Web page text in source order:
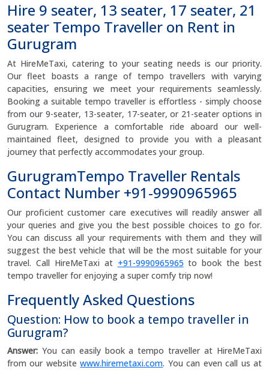
Hire 9 seater, 13 seater, 17 seater, 21
seater Tempo Traveller on Rent in
Gurugram
At HireMeTaxi, catering to your seating needs is our priority.
Our fleet boasts a range of tempo travellers with varying
capacities, ensuring we meet your requirements seamlessly.
Booking a suitable tempo traveller is effortless - simply choose
from our 9-seater, 13-seater, 17-seater, or 21-seater options in
Gurugram. Experience a comfortable ride aboard our well-
maintained fleet, designed to provide you with a pleasant
journey that perfectly accommodates your group.
GurugramTempo Traveller Rentals
Contact Number +91-9990965965
Our proficient customer care executives will readily answer all
your queries and give you the best possible choices to go for.
You can discuss all your requirements with them and they will
suggest the best vehicle that will be the most suitable for your
travel. Call HireMeTaxi at +91-9990965965 to book the best
tempo traveller for enjoying a super comfy trip now!
Frequently Asked Questions
Question: How to book a tempo traveller in
Gurugram?
Answer: You can easily book a tempo traveller at HireMeTaxi
from our websitewww.hiremetaxi.com. You can even call us at